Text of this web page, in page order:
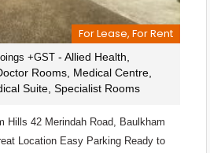
For Lease, For Rent
+GST - Allied Health,
Rooms, Medical Centre,
Suite, Specialist Rooms
Hills 42 Merindah Road, Baulkham
Location Easy Parking Ready to